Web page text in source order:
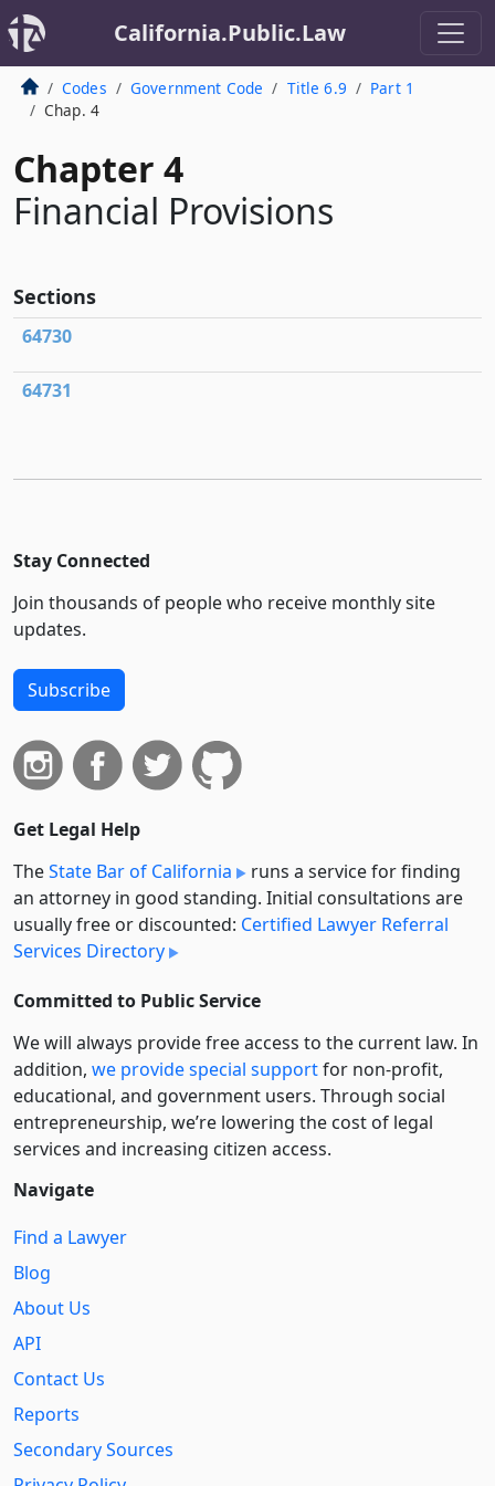
California.Public.Law
Codes Government Code Title 6.9
Part 1
Chap. 4
Chapter 4
Financial Provisions
Sections
64730
64731
Stay Connected
Join thousands of people who receive monthly site
updates.
Subscribe
Get Legal Help
TheState Bar of California
runs a service for finding
an attorney in good standing. Initial consultations are
usually free or discounted: Certified Lawyer Referral
Services Directory
Committed to Public Service
We will always provide free access to the current law. In
addition, we provide special supportfor non-profit,
educational, and government users. Through social
entre­pre­neurship, we’re lowering the cost of legal
services and increasing citizen access.
Navigate
Find a Lawyer
Blog
About Us
API
Contact Us
Reports
Secondary Sources